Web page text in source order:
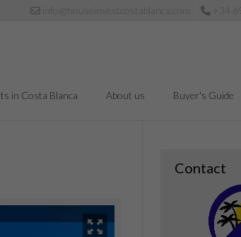
info@houseinvestcostablanca.com +34
in Costa Blanca About us Buyer's Guide
Contact